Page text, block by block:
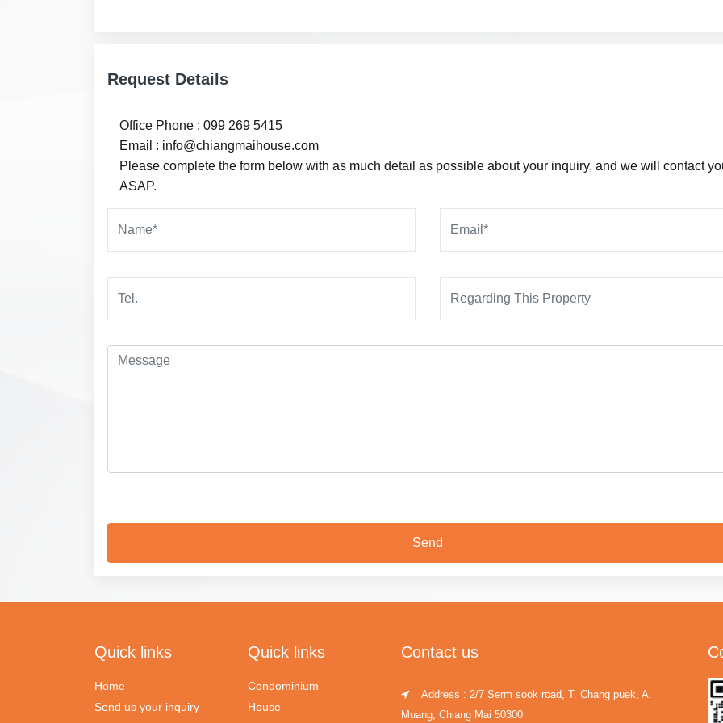
Request Details
Office Phone : 099 269 5415
Email : info@chiangmaihouse.com
Please complete the form below with as much detail as possible about your inquiry, and we will contact
ASAP.
Quick links
Home
Send us your inquiry
Quick links
Condominium
House
Contact us
Address : 2/7 Serm sook road, T. Chang puek, A.
Muang, Chiang Mai 50300